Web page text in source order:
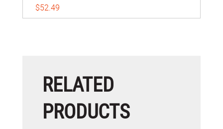
$52.49
RELATED
PRODUCTS